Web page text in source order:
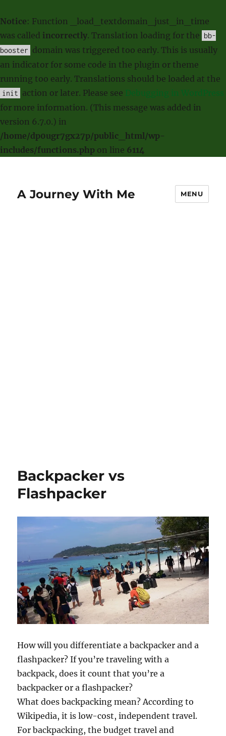
Notice: Function _load_textdomain_just_in_time
was called incorrectly. Translation loading for the bb-
booster domain was triggered too early. This is usually
an indicator for some code in the plugin or theme
running too early. Translations should be loaded at the
init action or later. Please see Debugging in WordPress
for more information. (This message was added in
version 6.7.0.) in
/home/dp0ugr7gx27p/public_html/wp-
includes/functions.php on line 6114
A Journey With Me MENU
Backpacker vs
Flashpacker
How will you differentiate a backpacker and a
flashpacker? If you’re traveling with a
backpack, does it count that you’re a
backpacker or a flashpacker?
What does backpacking mean? According to
Wikipedia, it is low-cost, independent travel.
For backpacking, the budget travel and